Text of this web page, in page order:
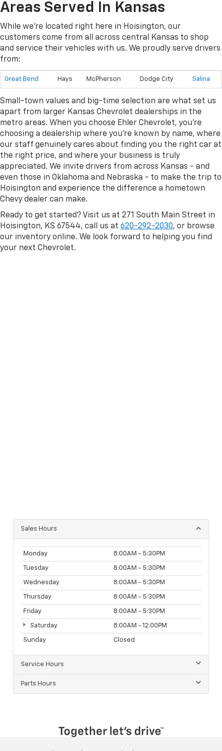
Areas Served In Kansas
While we're located right here in Hoisington, our
customers come from all across central Kansas to shop
and service their vehicles with us. We proudly serve drivers
from:
Great Bend Hays McPherson Dodge City Salina
Small-town values and big-time selection are what set us
apart from larger Kansas Chevrolet dealerships in the
metro areas. When you choose Ehler Chevrolet, you're
choosing a dealership where you're known by name, where
our staff genuinely cares about finding you the right car at
the right price, and where your business is truly
appreciated. We invite drivers from across Kansas - and
even those in Oklahoma and Nebraska - to make the trip to
Hoisington and experience the difference a hometown
Chevy dealer can make.
Ready to get started? Visit us at 271 South Main Street in
Hoisington, KS 67544, call us at 620-292-2030, or browse
our inventory online. We look forward to helping you find
your next Chevrolet.
Sales Hours
Monday 8:00AM - 5:30PM
Tuesday 8:00AM - 5:30PM
Wednesday 8:00AM - 5:30PM
Thursday 8:00AM - 5:30PM
Friday 8:00AM - 5:30PM
Saturday 8:00AM - 12:00PM
Sunday Closed
Service Hours
Parts Hours